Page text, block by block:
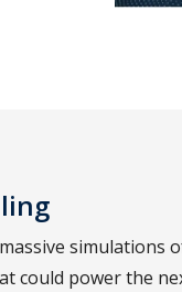
could power the